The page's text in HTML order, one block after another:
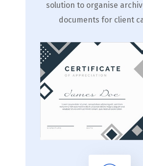
solution to organise
documents for client